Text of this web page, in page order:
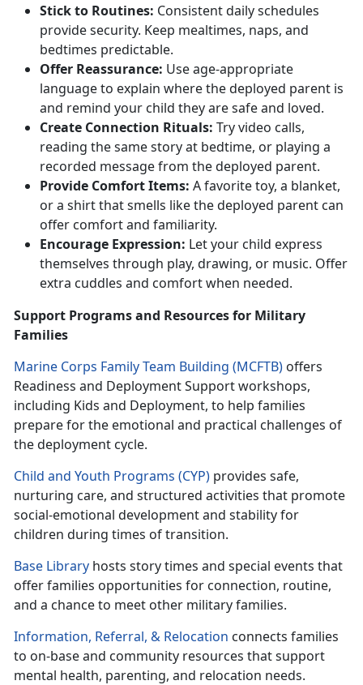
Stick to Routines: Consistentdaily schedules
provide security. Keep mealtimes, naps, and
bedtimes predictable.
Offer Reassurance: Useage-appropriate
language to explain where the deployed parent is
and remind your child they are safe and loved.
Create Connection Rituals: Try video calls,
reading the same story at bedtime, or playing a
recorded message from the deployed parent.
Provide Comfort Items: A favorite toy, a blanket,
or a shirt that smells like the deployed parent can
offer comfort and familiarity.
Encourage Expression: Letyour child express
themselves through play, drawing, or music. Offer
extra cuddles and comfort when needed.
Support Programs and Resources for Military
Families
Marine Corps Family Team Building (MCFTB) offers
Readiness and Deployment Support workshops,
including Kids and Deployment, to help families
prepare for the emotional and practical challenges of
the deployment cycle.
Child and Youth Programs (CYP) provides safe,
nurturing care, and structured activities that promote
social-emotional development and stability for
children during times of transition.
Base Library hosts story times and special events that
offer families opportunities for connection, routine,
and a chance to meet other military families.
Information, Referral, & Relocation connects families
to on-base and community resources that support
mental health, parenting, and relocation needs.